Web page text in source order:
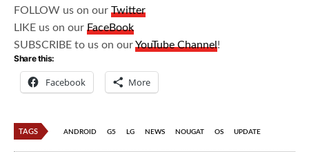
FOLLOW us on ourTwitter
LIKE us on ourFaceBook
SUBSCRIBE to us on ourYouTube Channel!
Share this:
Facebook More
TAGS ANDROID G5 LG NEWS NOUGAT OS UPDATE